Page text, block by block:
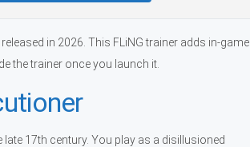
in 2026. This FLiNG trainer adds in-game
the trainer once you launch it.
17th century. You play as a disillusioned